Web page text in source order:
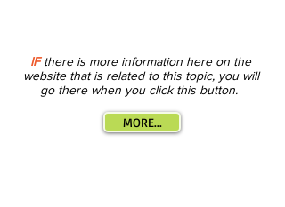
IFthere is more information here on the
website that is related to this topic, you will
go there when you click this button.
MORE...